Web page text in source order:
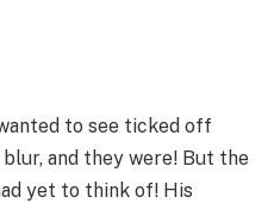
to see ticked off
and they were! But the
yet to think of! His